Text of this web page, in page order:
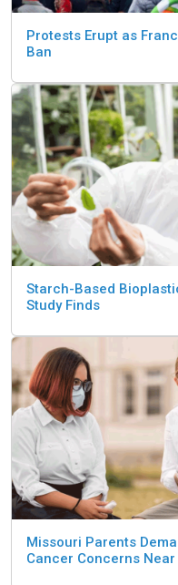
Protests Erupt as
Ban
Starch-Based
Study Finds
Missouri Parents
Cancer Concerns Near